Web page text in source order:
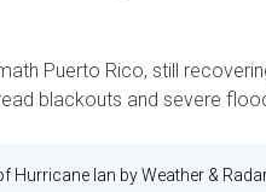
Puerto Rico, still
blackouts and severe
Hurricane Ian by Weather &